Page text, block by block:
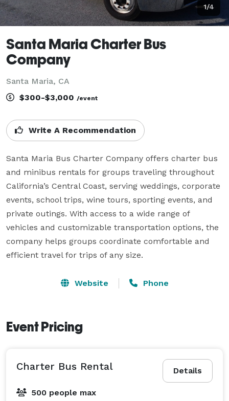
1/4
Santa Maria Charter Bus
Company
Santa Maria, CA
$300-$3,000 /event
Write A Recommendation
Santa Maria Bus Charter Company offers charter bus
and minibus rentals for groups traveling throughout
California’s Central Coast, serving weddings, corporate
events, school trips, wine tours, sporting events, and
private outings. With access to a wide range of
vehicles and customizable transportation options, the
company helps groups coordinate comfortable and
efficient travel for trips of any size.
Website Phone
Event Pricing
Details
Charter Bus Rental
500 people max